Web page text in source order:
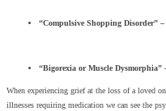
“Compulsive Shopping Disorder”
“Bigorexia orMuscle Dysmorphia”
When experiencing grief at the loss of a loved
illnesses requiring medication we can see the